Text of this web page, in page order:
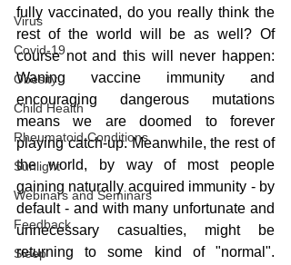
Virus
Covid-19
Obesity
Child Health
Rheumatoid Conditions
Sunlight
Webinars and Seminars
Feedback
Sleep
fully vaccinated, do you really think the
rest of the world will be as well? Of
course not and this will never happen:
Waning vaccine immunity and
encouraging dangerous mutations
means we are doomed to forever
playing catch-up. Meanwhile, the rest of
the world, by way of most people
gaining naturally acquired immunity - by
default - and with many unfortunate and
unnecessary casualties, might be
returning to some kind of "normal".